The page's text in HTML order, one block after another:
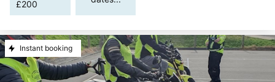
£200
Instant booking